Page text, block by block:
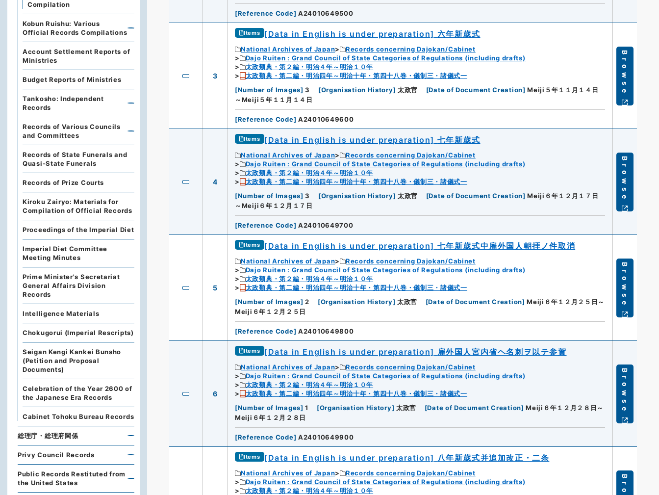
[Reference Code] A24010649500
3
Items [Data in English is under preparation] 六年新歳式
National Archives of Japan
Records concerning Dajokan/Cabinet
Dajo Ruiten : Grand Council of State Categories of Regulations (including drafts)
太政類典・第２編・明治４年～明治１０年
太政類典・第二編・明治四年～明治十年・第四十八巻・儀制三・諸儀式一
[Number of Images] 3 [Organisation History] 太政官 [Date of Document Creation] Meiji５年１１月１４日
～Meiji５年１１月１４日
[Reference Code] A24010649600
Browse
4
Items [Data in English is under preparation] 七年新歳式
National Archives of Japan
Records concerning Dajokan/Cabinet
Dajo Ruiten : Grand Council of State Categories of Regulations (including drafts)
太政類典・第２編・明治４年～明治１０年
太政類典・第二編・明治四年～明治十年・第四十八巻・儀制三・諸儀式一
[Number of Images] 3 [Organisation History] 太政官 [Date of Document Creation] Meiji６年１２月１７日
～Meiji６年１２月１７日
[Reference Code] A24010649700
Browse
5
Items [Data in English is under preparation] 七年新歳式中雇外国人朝拝ノ件取消
National Archives of Japan
Records concerning Dajokan/Cabinet
Dajo Ruiten : Grand Council of State Categories of Regulations (including drafts)
太政類典・第２編・明治４年～明治１０年
太政類典・第二編・明治四年～明治十年・第四十八巻・儀制三・諸儀式一
[Number of Images] 2 [Organisation History] 太政官 [Date of Document Creation] Meiji６年１２月２５日～
Meiji６年１２月２５日
[Reference Code] A24010649800
Browse
6
Items [Data in English is under preparation] 雇外国人宮内省ヘ名刺ヲ以テ参賀
National Archives of Japan
Records concerning Dajokan/Cabinet
Dajo Ruiten : Grand Council of State Categories of Regulations (including drafts)
太政類典・第２編・明治４年～明治１０年
太政類典・第二編・明治四年～明治十年・第四十八巻・儀制三・諸儀式一
[Number of Images] 1 [Organisation History] 太政官 [Date of Document Creation] Meiji６年１２月２８日～
Meiji６年１２月２８日
[Reference Code] A24010649900
Browse
Items [Data in English is under preparation] 八年新歳式并追加改正・二条
National Archives of Japan
Records concerning Dajokan/Cabinet
Dajo Ruiten : Grand Council of State Categories of Regulations (including drafts)
太政類典・第２編・明治４年～明治１０年
Compilation
Kobun Ruishu: Various
Official Records Compilations
Account Settlement Reports of
Ministries
Budget Reports of Ministries
Tankosho: Independent
Records
Records of Various Councils
and Committees
Records of State Funerals and
Quasi-State Funerals
Records of Prize Courts
Kiroku Zairyo: Materials for
Compilation of Official Records
Proceedings of the Imperial Diet
Imperial Diet Committee
Meeting Minutes
Prime Minister's Secretariat
General Affairs Division
Records
Intelligence Materials
Chokugorui (Imperial Rescripts)
Seigan Kengi Kankei Bunsho
(Petition and Proposal
Documents)
Celebration of the Year 2600 of
the Japanese Era Records
Cabinet Tohoku Bureau Records
総理庁・総理府関係
Privy Council Records
Public Records Restituted from
the United States